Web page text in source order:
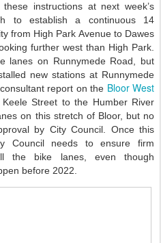
instructions at next week’s
to establish a continuous 14
from High Park Avenue to Dawes
further west than High Park.
lanes on Runnymede Road, but
new stations at Runnymede
report on the Bloor West
Street to the Humber River
on this stretch of Bloor, but no
by City Council. Once this
Council needs to ensure firm
the bike lanes, even though
before 2022.